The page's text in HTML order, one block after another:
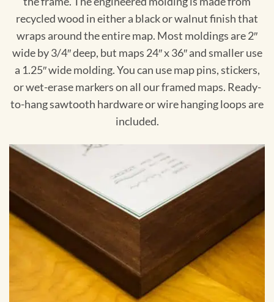
recycled wood in either a black or walnut finish that
wraps around the entire map. Most moldings are 2″
wide by 3/4″ deep, but maps 24″ x 36″ and smaller use
a 1.25″ wide molding. You can use map pins, stickers,
or wet-erase markers on all our framed maps. Ready-
to-hang sawtooth hardware or wire hanging loops are
included.